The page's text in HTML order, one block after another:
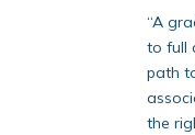
“A
to full
path
the